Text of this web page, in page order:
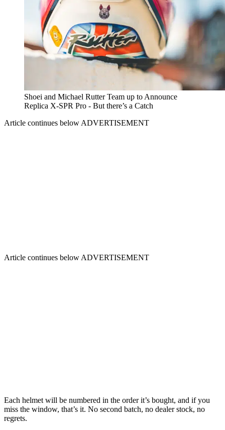
Shoei and Michael Rutter Team up to Announce
Replica X-SPR Pro - But there’s a Catch
Article continues below ADVERTISEMENT
Article continues below ADVERTISEMENT
Each helmet will be numbered in the order it’s bought, and if you
miss the window, that’s it. No second batch, no dealer stock, no
regrets.